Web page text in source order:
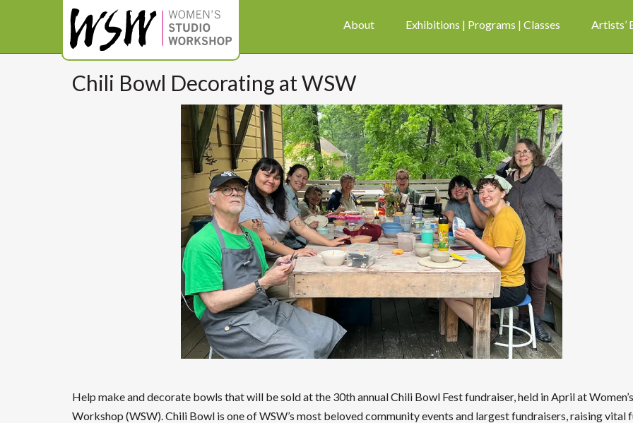
About Exhibitions | Programs | Classes Artists’
Chili Bowl Decorating at WSW
Help make and decorate bowls that will be sold at the 30th annual Chili Bowl Fest fundraiser, held in April at
Workshop (WSW). Chili Bowl is one of WSW’s most beloved community events and largest fundraisers, raising vital